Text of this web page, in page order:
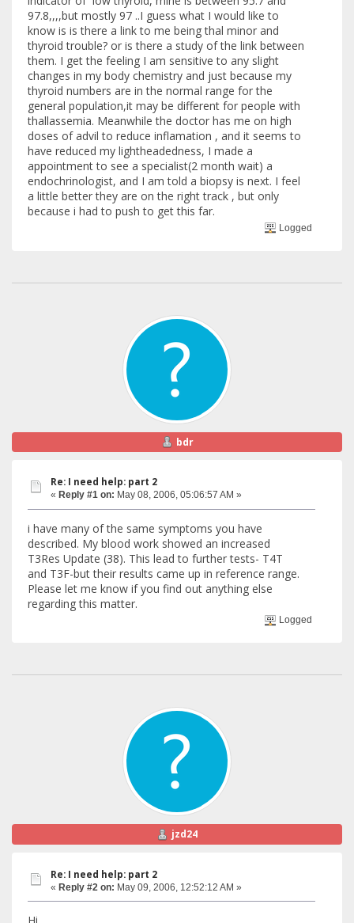
97.8,,,,but mostly 97 ..I guess what I would like to
know is is there a link to me being thal minor and
thyroid trouble? or is there a study of the link between
them. I get the feeling I am sensitive to any slight
changes in my body chemistry and just because my
thyroid numbers are in the normal range for the
general population,it may be different for people with
thallassemia. Meanwhile the doctor has me on high
doses of advil to reduce inflamation , and it seems to
have reduced my lightheadedness, I made a
appointment to see a specialist(2 month wait) a
endochrinologist, and I am told a biopsy is next. I feel
a little better they are on the right track , but only
because i had to push to get this far.
Logged
bdr
Re: I need help: part 2
« Reply #1 on: May 08, 2006, 05:06:57 AM »
i have many of the same symptoms you have
described. My blood work showed an increased
T3Res Update (38). This lead to further tests- T4T
and T3F-but their results came up in reference range.
Please let me know if you find out anything else
regarding this matter.
Logged
jzd24
Re: I need help: part 2
« Reply #2 on: May 09, 2006, 12:52:12 AM »